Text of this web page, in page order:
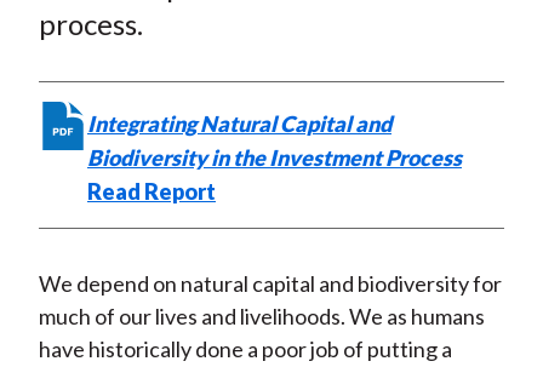
o
k
r
(
X
I
n
process.
Integrating Natural Capital and
Biodiversity in the Investment Process
Read Report
We depend on natural capital and biodiversity for
much of our lives and livelihoods. We as humans
have historically done a poor job of putting a